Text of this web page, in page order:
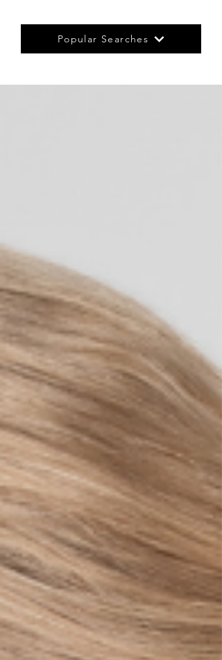
Popular Searches